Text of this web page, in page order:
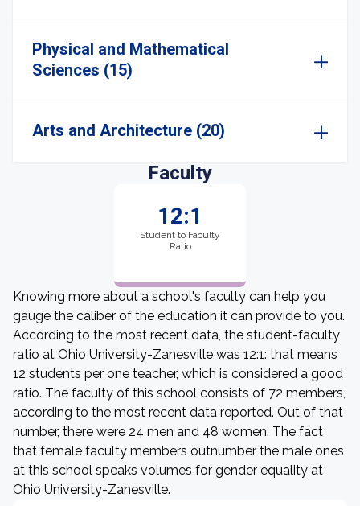
Physical and Mathematical
Sciences (15)
Arts and Architecture (20)
Faculty
12:1
Student to Faculty
Ratio
Knowing more about a school's faculty can help you
gauge the caliber of the education it can provide to you.
According to the most recent data, the student-faculty
ratio at Ohio University-Zanesville was 12:1: that means
12 students per one teacher, which is considered a good
ratio. The faculty of this school consists of 72 members,
according to the most recent data reported. Out of that
number, there were 24 men and 48 women. The fact
that female faculty members outnumber the male ones
at this school speaks volumes for gender equality at
Ohio University-Zanesville.